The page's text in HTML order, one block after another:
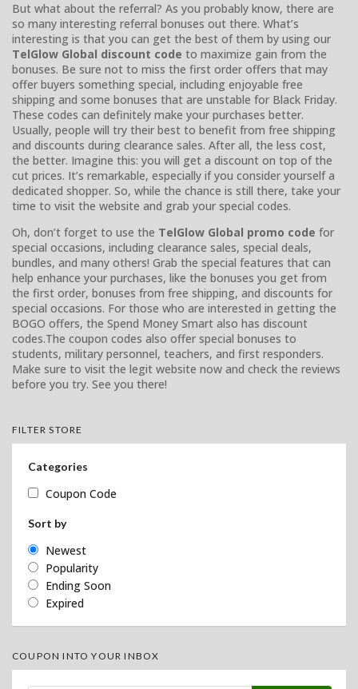
But what about the referral? As you probably know, there are
so many interesting referral bonuses out there. What’s
interesting is that you can get the best of them by using our
TelGlow Global discount code to maximize gain from the
bonuses. Be sure not to miss the first order offers that may
offer buyers something special, including enjoyable free
shipping and some bonuses that are unstable for Black Friday.
These codes can definitely make your purchases better.
Usually, people will try their best to benefit from free shipping
and discounts during clearance sales. After all, the less cost,
the better. Imagine this: you will get a discount on top of the
cut prices. It’s remarkable, especially if you consider yourself a
dedicated shopper. So, while the chance is still there, take your
time to visit the website and grab your special codes.
Oh, don’t forget to use the TelGlow Global promo code for
special occasions, including clearance sales, special deals,
bundles, and many others! Grab the special features that can
help enhance your purchases, like the bonuses you get from
the first order, bonuses from free shipping, and discounts for
special occasions. For those who are interested in getting the
BOGO offers, the Spend Money Smart also has discount
codes.The coupon codes also offer special bonuses to
students, military personnel, teachers, and first responders.
Make sure to visit the legit website now and check the reviews
before you try. See you there!
FILTER STORE
Categories
Coupon Code
Sort by
Newest
Popularity
Ending Soon
Expired
COUPON INTO YOUR INBOX